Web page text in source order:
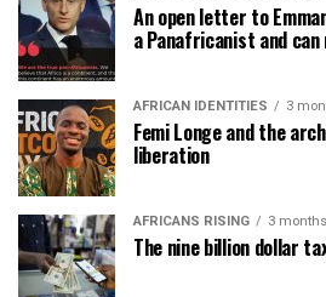
An open letter to
a Panafricanist and can
AFRICAN IDENTITIES 3
Femi Longe and the
liberation
AFRICANS RISING 3
The nine billion dollar